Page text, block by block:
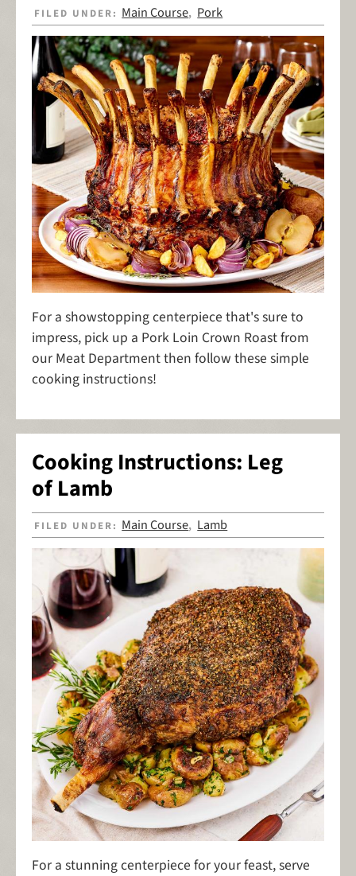
FILED UNDER: Main Course, Pork
For a showstopping centerpiece that's sure to
impress, pick up a Pork Loin Crown Roast from
our Meat Department then follow these simple
cooking instructions!
Cooking Instructions: Leg
of Lamb
FILED UNDER: Main Course, Lamb
For a stunning centerpiece for your feast, serve